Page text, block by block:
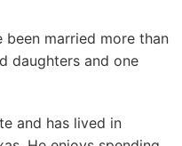
been married more than
daughters and one
and has lived in